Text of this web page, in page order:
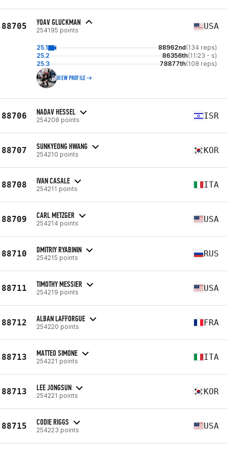
88705 YOAV GLUCKMAN
254195 points USA
25.1 88962nd(134 reps)
25.2
86356th(11:23 - s)
25.3
78877th(108 reps)
VIEW PROFILE
88706 NADAV HESSEL
254208 points ISR
88707 SUNKYEONG HWANG
254210 points KOR
88708 IVAN CASALE
254211 points ITA
88709 CARL METZGER
254214 points USA
88710 DMITRIY RYABININ
254215 points RUS
88711 TIMOTHY MESSIER
254219 points USA
88712 ALBAN LAFFORGUE
254220 points FRA
88713 MATTEO SIMONE
254221 points ITA
88713 LEE JONGSUN
254221 points KOR
88715 CODIE RIGGS
254223 points USA